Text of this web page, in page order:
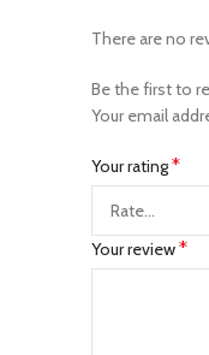
There are no
Be the first to
Your email
Your rating*
Your review*